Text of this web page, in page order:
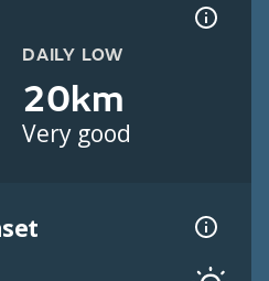
DAILY LOW
20km
Very good